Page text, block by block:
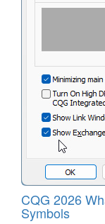
CQG 2026
Symbols